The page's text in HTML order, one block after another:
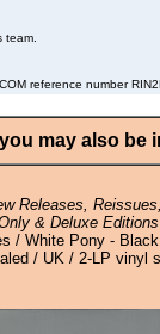
team.
reference number
may also be
Releases,
& Deluxe Editions
/ White Pony -
/ UK / 2-LP vinyl